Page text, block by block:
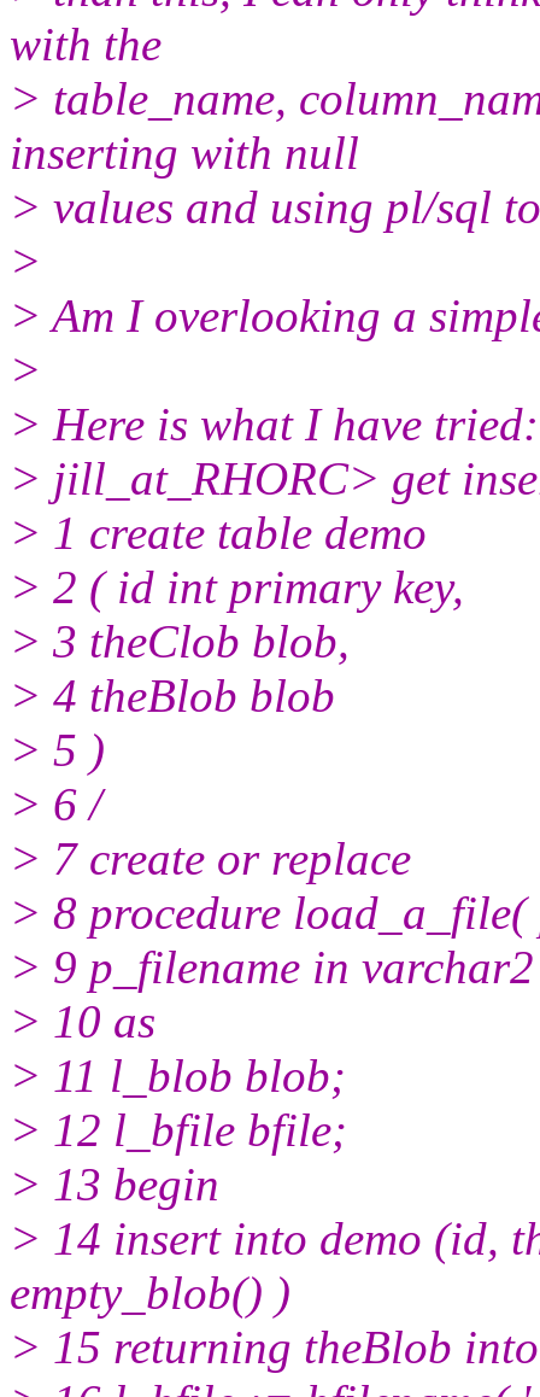
with the
> table_name,
inserting with null
> values and using pl/sql
>
> Am I overlooking a
>
> Here is what I have tried:
> jill_at_RHORC> get
> 1 create table demo
> 2 ( id int primary key,
> 3 theClob blob,
> 4 theBlob blob
> 5 )
> 6 /
> 7 create or replace
> 8 procedure
> 9 p_filename in
> 10 as
> 11 l_blob blob;
> 12 l_bfile bfile;
> 13 begin
> 14 insert into demo (id,
empty_blob() )
> 15 returning theBlob